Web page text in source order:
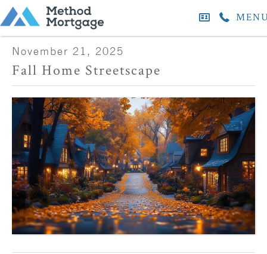
November 21, 2025
Fall Home Streetscape